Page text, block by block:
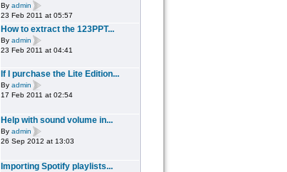
By admin
23 Feb 2011 at 05:57
How to extract the 123PPT...
By admin
23 Feb 2011 at 04:41
If I purchase the Lite Edition...
By admin
17 Feb 2011 at 02:54
Help with sound volume in...
By admin
26 Sep 2012 at 13:03
Importing Spotify playlists...